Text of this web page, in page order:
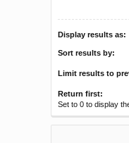
Display results as:
Sort results by:
Limit results to
Return first:
Set to 0 to display